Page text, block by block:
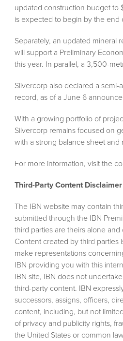
updated construction budget to
is expected to begin by the end
Separately, an updated mineral
will support a Preliminary
this year. In parallel, a 3,500-
Silvercorp also declared a
record, as of a June 6
With a growing portfolio of
Silvercorp remains focused on
with a strong balance sheet
For more information, visit the
Third-Party Content Disclaimer
The IBN website may contain
submitted through the IBN
third parties are theirs alone
Content created by third parties
make representations
IBN providing you with this
IBN site, IBN does not
third-party content. IBN
successors, assigns, officers,
content, including, but not
of privacy and publicity rights,
the United States or common